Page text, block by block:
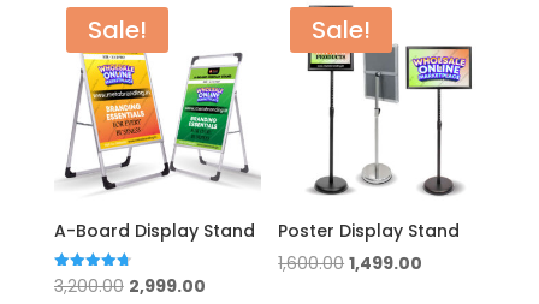
popularity
Sale!
A-Board Display Stand
Rated
4.75
3,200.00 Original
2,999.00Current
Sale!
Poster Display Stand
1,600.00 Original
1,499.00